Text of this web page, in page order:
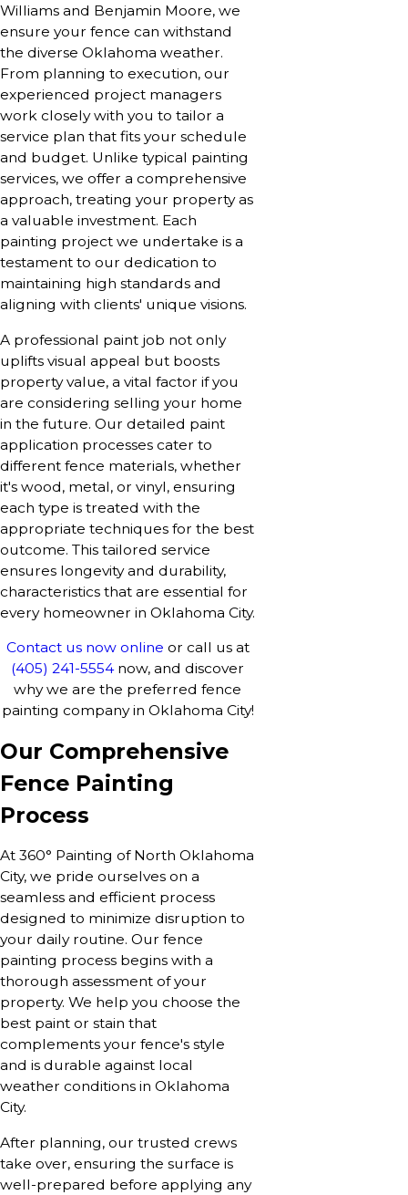
Williams and Benjamin Moore, we
ensure your fence can withstand
the diverse Oklahoma weather.
From planning to execution, our
experienced project managers
work closely with you to tailor a
service plan that fits your schedule
and budget. Unlike typical painting
services, we offer a comprehensive
approach, treating your property as
a valuable investment. Each
painting project we undertake is a
testament to our dedication to
maintaining high standards and
aligning with clients' unique visions.
A professional paint job not only
uplifts visual appeal but boosts
property value, a vital factor if you
are considering selling your home
in the future. Our detailed paint
application processes cater to
different fence materials, whether
it's wood, metal, or vinyl, ensuring
each type is treated with the
appropriate techniques for the best
outcome. This tailored service
ensures longevity and durability,
characteristics that are essential for
every homeowner in Oklahoma City.
Contact us now online or call us at
(405) 241-5554now, and discover
why we are the preferred fence
painting company in Oklahoma City!
Our Comprehensive
Fence Painting
Process
At 360° Painting of North Oklahoma
City, we pride ourselves on a
seamless and efficient process
designed to minimize disruption to
your daily routine. Our fence
painting process begins with a
thorough assessment of your
property. We help you choose the
best paint or stain that
complements your fence's style
and is durable against local
weather conditions in Oklahoma
City.
After planning, our trusted crews
take over, ensuring the surface is
well-prepared before applying any